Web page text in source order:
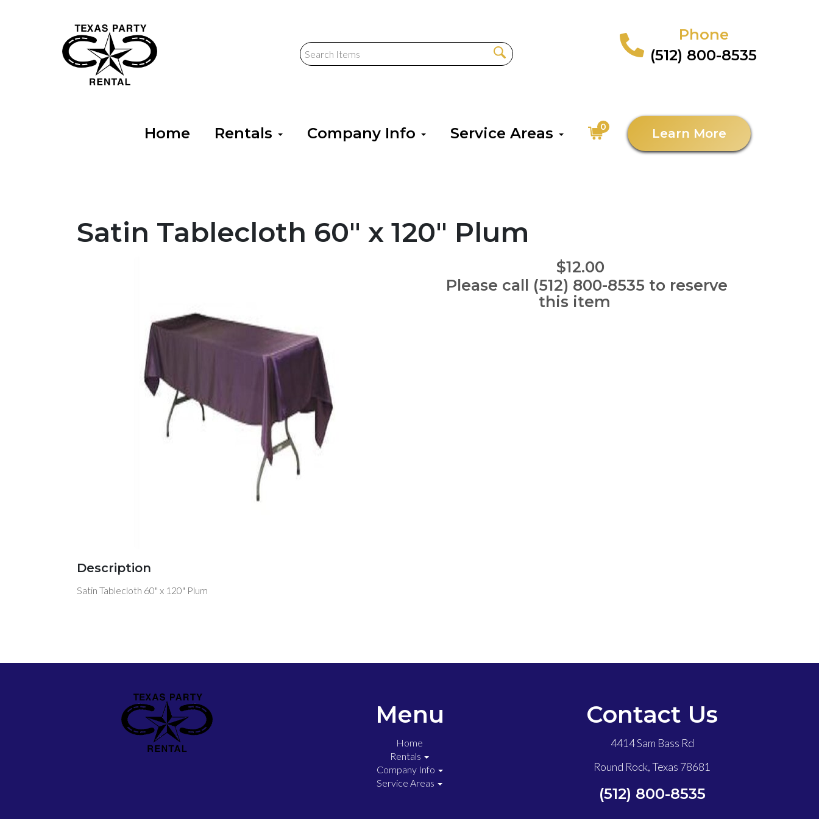
Phone
(512) 800-8535
Home Rentals Company Info Service Areas 0 Learn More
Satin Tablecloth 60" x 120" Plum
$12.00
Please call (512) 800-8535 to reserve
this item
Description
Satin Tablecloth 60" x 120" Plum
Menu
Home
Rentals
Company Info
Service Areas
Contact Us
4414 Sam Bass Rd
Round Rock, Texas 78681
(512) 800-8535